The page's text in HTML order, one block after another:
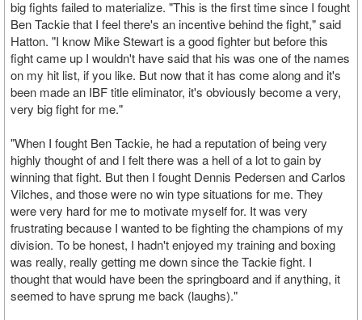
big fights failed to materialize. "This is the first time since I fought
Ben Tackie that I feel there's an incentive behind the fight," said
Hatton. "I know Mike Stewart is a good fighter but before this
fight came up I wouldn't have said that his was one of the names
on my hit list, if you like. But now that it has come along and it's
been made an IBF title eliminator, it's obviously become a very,
very big fight for me."
"When I fought Ben Tackie, he had a reputation of being very
highly thought of and I felt there was a hell of a lot to gain by
winning that fight. But then I fought Dennis Pedersen and Carlos
Vilches, and those were no win type situations for me. They
were very hard for me to motivate myself for. It was very
frustrating because I wanted to be fighting the champions of my
division. To be honest, I hadn't enjoyed my training and boxing
was really, really getting me down since the Tackie fight. I
thought that would have been the springboard and if anything, it
seemed to have sprung me back (laughs)."